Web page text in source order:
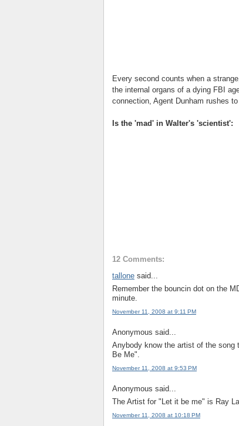
Every second counts when a
the internal organs of a dying FBI
connection, Agent Dunham rushes
Is the 'mad' in Walter's 'scientist':
12 Comments:
tallone said...
Remember the bouncin dot on the
minute.
November 11, 2008 at 9:11 PM
Anonymous said...
Anybody know the artist of the
Be Me".
November 11, 2008 at 9:53 PM
Anonymous said...
The Artist for "Let it be me" is Ray
November 11, 2008 at 10:18 PM